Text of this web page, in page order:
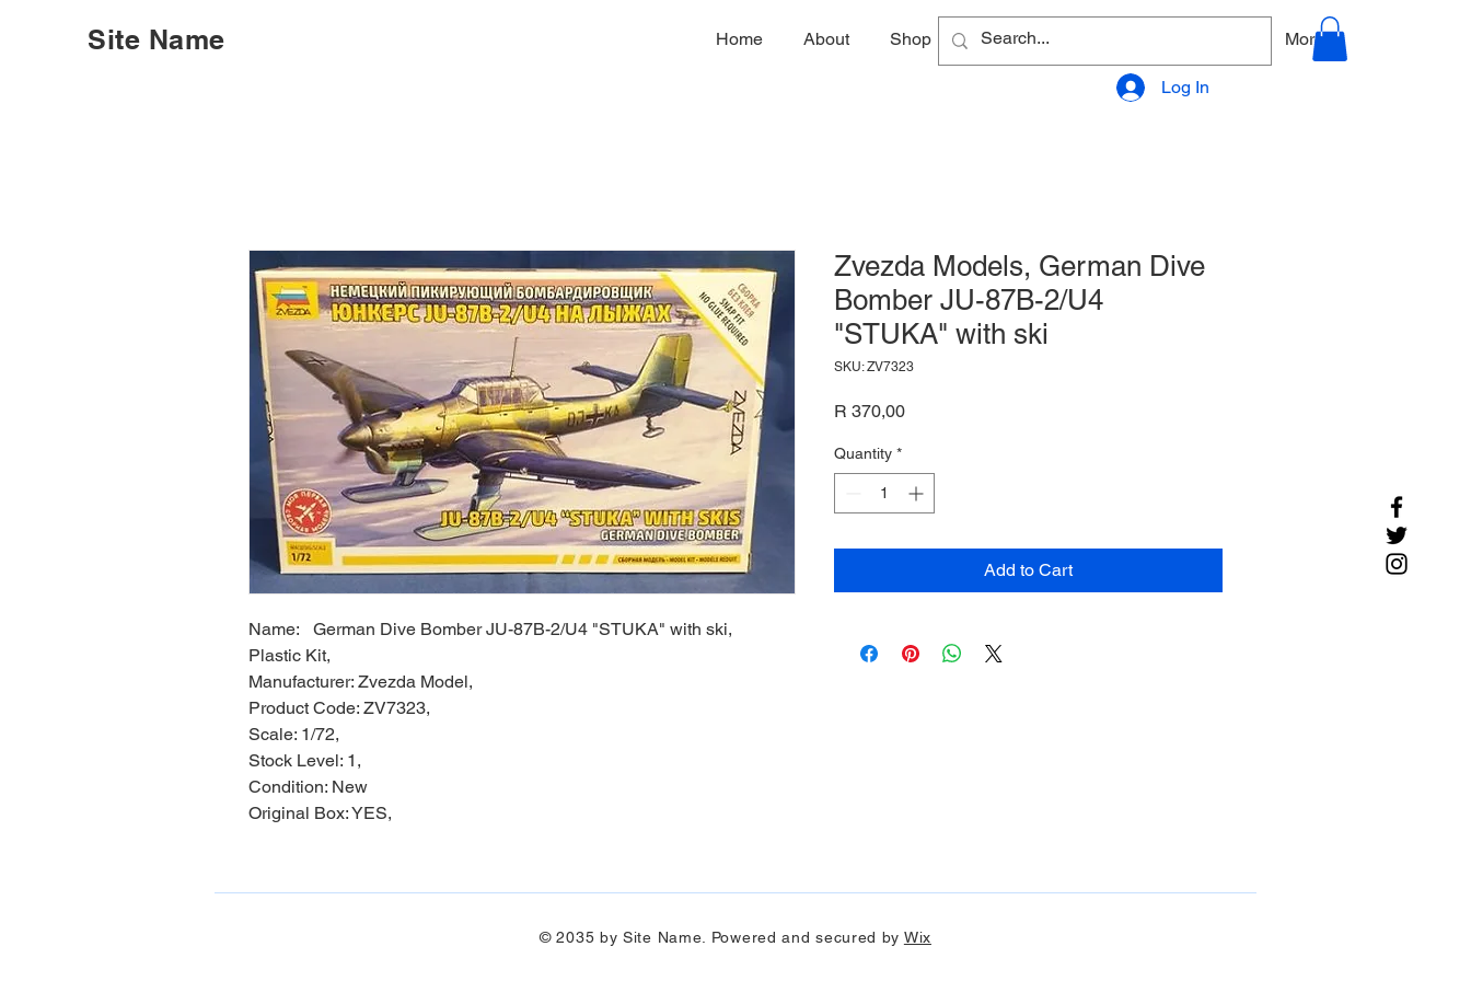
Site Name Home About Shop Gallery More
Log In
Name: German Dive Bomber JU-87B-2/U4 "STUKA" with ski,
Plastic Kit,
Manufacturer: Zvezda Model,
Product Code: ZV7323,
Scale: 1/72,
Stock Level: 1,
Condition: New
Original Box: YES,
Zvezda Models, German Dive
Bomber JU-87B-2/U4
"STUKA" with ski
SKU: ZV7323
R 370,00Price
Quantity *
Add to Cart
© 2035 by Site Name. Powered and secured by Wix